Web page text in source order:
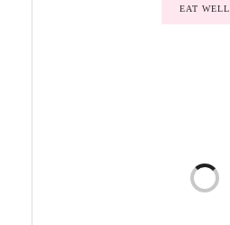
EAT WELL